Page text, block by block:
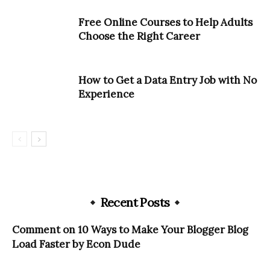
Free Online Courses to Help Adults
Choose the Right Career
How to Get a Data Entry Job with No
Experience
Recent Posts
Comment on 10 Ways to Make Your Blogger Blog
Load Faster by Econ Dude